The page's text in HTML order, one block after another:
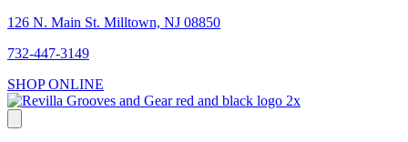
126 N. Main St. Milltown, NJ 08850
732-447-3149
SHOP ONLINE